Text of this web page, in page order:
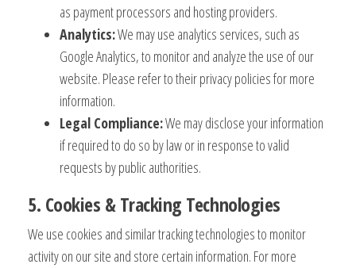
as payment processors and hosting providers.
Analytics:We may use analytics services, such as
Google Analytics, to monitor and analyze the use of our
website. Please refer to their privacy policies for more
information.
Legal Compliance:We may disclose your information
if required to do so by law or in response to valid
requests by public authorities.
5. Cookies & Tracking Technologies
We use cookies and similar tracking technologies to monitor
activity on our site and store certain information. For more